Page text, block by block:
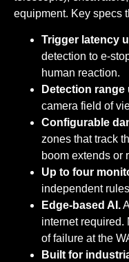
equipment. Key specs
Trigger latency
detection to e-
human reaction.
Detection range
camera field of
Configurable
zones that track
boom extends or
Up to four
independent
Edge-based AI.
internet required.
of failure at the
Built for